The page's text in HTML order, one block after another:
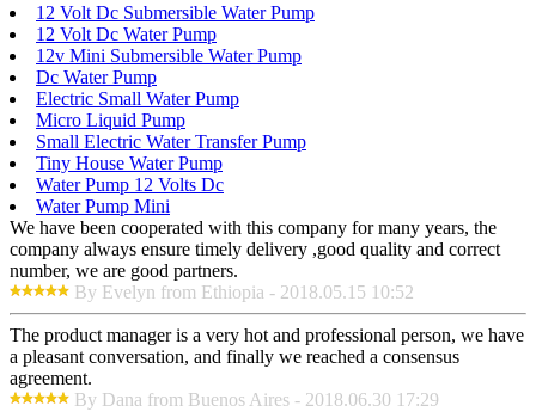
12 Volt Dc Submersible Water Pump
12 Volt Dc Water Pump
12v Mini Submersible Water Pump
Dc Water Pump
Electric Small Water Pump
Micro Liquid Pump
Small Electric Water Transfer Pump
Tiny House Water Pump
Water Pump 12 Volts Dc
Water Pump Mini
We have been cooperated with this company for many years, the
company always ensure timely delivery ,good quality and correct
number, we are good partners.
By Evelyn from Ethiopia - 2018.05.15 10:52
The product manager is a very hot and professional person, we have
a pleasant conversation, and finally we reached a consensus
agreement.
By Dana from Buenos Aires - 2018.06.30 17:29